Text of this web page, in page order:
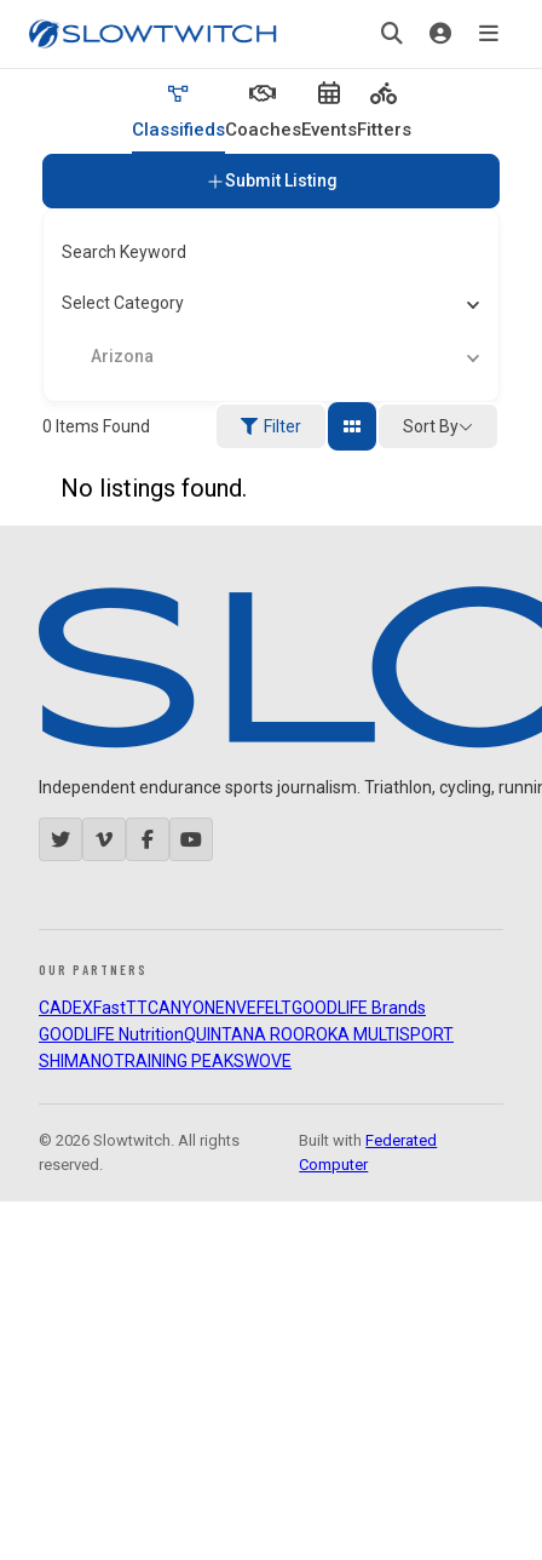
ClassifiedsCoachesEventsFitters
Submit Listing
Search Keyword
Select Category
Arizona
0 Items Found Filter Sort By
No listings found.
Independent endurance sports journalism. Triathlon, cycling,
OUR PARTNERS
CADEXFastTTCANYON ENVEFELTGOODLIFE Brands
GOODLIFE NutritionQUINTANA ROOROKA MULTISPORT
SHIMANOTRAINING PEAKSWOVE
© 2026 Slowtwitch. All rights
reserved.
Built withFederated
Computer